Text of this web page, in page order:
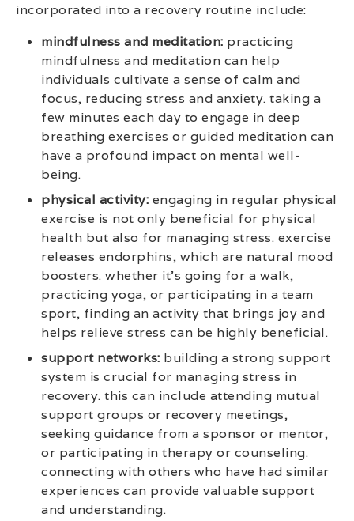
incorporated into a recovery routine include:
mindfulness and meditation: practicing
mindfulness and meditation can help
individuals cultivate a sense of calm and
focus, reducing stress and anxiety. taking a
few minutes each day to engage in deep
breathing exercises or guided meditation can
have a profound impact on mental well-
being.
physical activity: engaging in regular physical
exercise is not only beneficial for physical
health but also for managing stress. exercise
releases endorphins, which are natural mood
boosters. whether it’s going for a walk,
practicing yoga, or participating in a team
sport, finding an activity that brings joy and
helps relieve stress can be highly beneficial.
support networks: building a strong support
system is crucial for managing stress in
recovery. this can include attending mutual
support groups or recovery meetings,
seeking guidance from a sponsor or mentor,
or participating in therapy or counseling.
connecting with others who have had similar
experiences can provide valuable support
and understanding.